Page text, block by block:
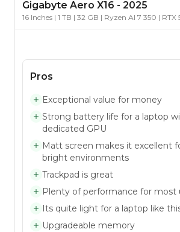
Gigabyte Aero X16 - 2025
16 Inches | 1 TB | 32 GB | Ryzen AI 7 350 | RTX
Pros
Exceptional value for money
Strong battery life for a laptop
dedicated GPU
Matt screen makes it excellent
bright environments
Trackpad is great
Plenty of performance for most
Its quite light for a laptop like
Upgradeable memory